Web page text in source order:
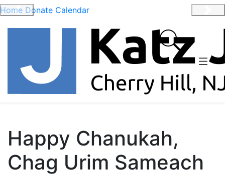
Home Donate Calendar
Previous
Happy Chanukah,
Chag Urim Sameach